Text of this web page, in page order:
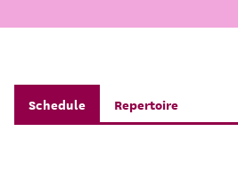
Schedule Repertoire